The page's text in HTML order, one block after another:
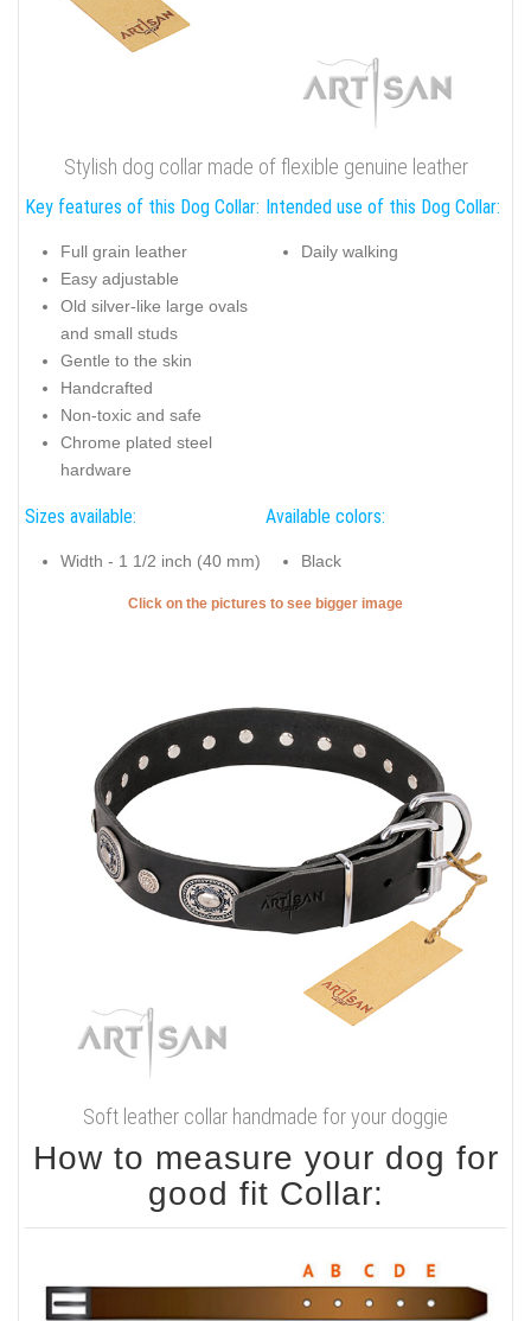
Stylish dog collar made of flexible genuine leather
Key features of this Dog Collar:
Full grain leather
Easy adjustable
Old silver-like large ovals
and small studs
Gentle to the skin
Handcrafted
Non-toxic and safe
Chrome plated steel
hardware
Intended use of this Dog Collar:
Daily walking
Sizes available:
Width - 1 1/2 inch (40 mm)
Available colors:
Black
Click on the pictures to see bigger image
Soft leather collar handmade for your doggie
How to measure your dog for
good fit Collar: